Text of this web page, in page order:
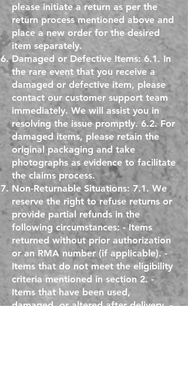
please initiate a return as per the
return process mentioned above and
place a new order for the desired
item separately.
Damaged or Defective Items: 6.1. In
the rare event that you receive a
damaged or defective item, please
contact our customer support team
immediately. We will assist you in
resolving the issue promptly. 6.2. For
damaged items, please retain the
original packaging and take
photographs as evidence to facilitate
the claims process.
Non-Returnable Situations: 7.1. We
reserve the right to refuse returns or
provide partial refunds in the
following circumstances: - Items
returned without prior authorization
or an RMA number (if applicable). -
Items that do not meet the eligibility
criteria mentioned in section 2. -
Items that have been used,
damaged, or altered after delivery. -